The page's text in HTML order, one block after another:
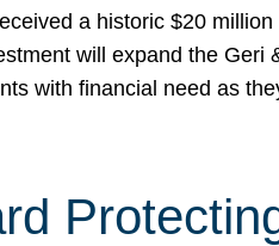
a historic $20
will expand the
with financial need as